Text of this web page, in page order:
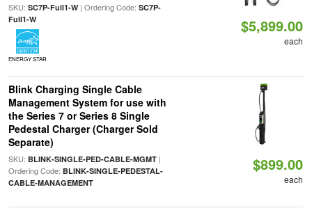
SKU: SC7P-Full1-W| Ordering Code: SC7P-
Full1-W
ENERGY STAR
$5,899.00
each
Blink Charging Single Cable
Management System for use with
the Series 7 or Series 8 Single
Pedestal Charger (Charger Sold
Separate)
SKU: BLINK-SINGLE-PED-CABLE-MGMT|
Ordering Code: BLINK-SINGLE-PEDESTAL-
CABLE-MANAGEMENT
$899.00
each